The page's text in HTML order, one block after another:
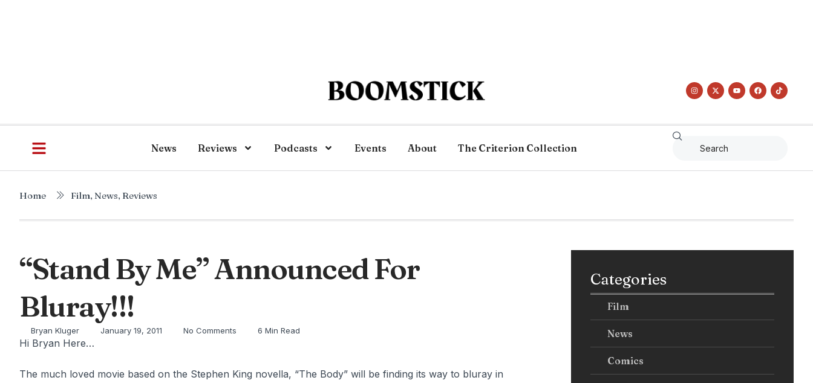
News Reviews Podcasts Events About The Criterion Collection
Home Film, News, Reviews
“Stand By Me” Announced For
Bluray!!!
Bryan Kluger January 19, 2011 No Comments 6 Min Read
Hi Bryan Here…
The much loved movie based on the Stephen King novella, “The Body” will be finding its way to bluray in
Categories
Film
News
Comics